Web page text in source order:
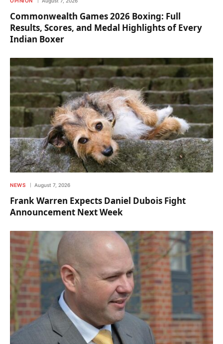
Commonwealth Games 2026 Boxing: Full
Results, Scores, and Medal Highlights of Every
Indian Boxer
NEWS August 7, 2026
Frank Warren Expects Daniel Dubois Fight
Announcement Next Week